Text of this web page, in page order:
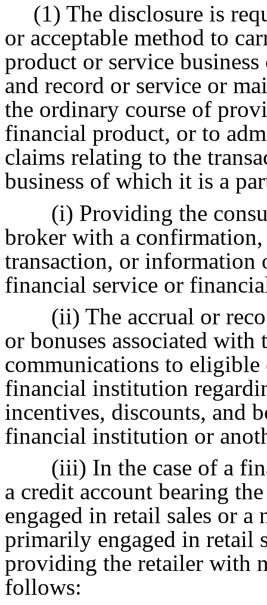
(1) The disclosure is
or acceptable method to
product or service
and record or service or
the ordinary course of
financial product, or to
claims relating to the
business of which it is a
(i) Providing the
broker with a
transaction, or information
financial service or
(ii) The accrual or
or bonuses associated with
communications to
financial institution
incentives, discounts, and
financial institution or
(iii) In the case of a
a credit account bearing
engaged in retail sales or
primarily engaged in retail
providing the retailer with
follows: